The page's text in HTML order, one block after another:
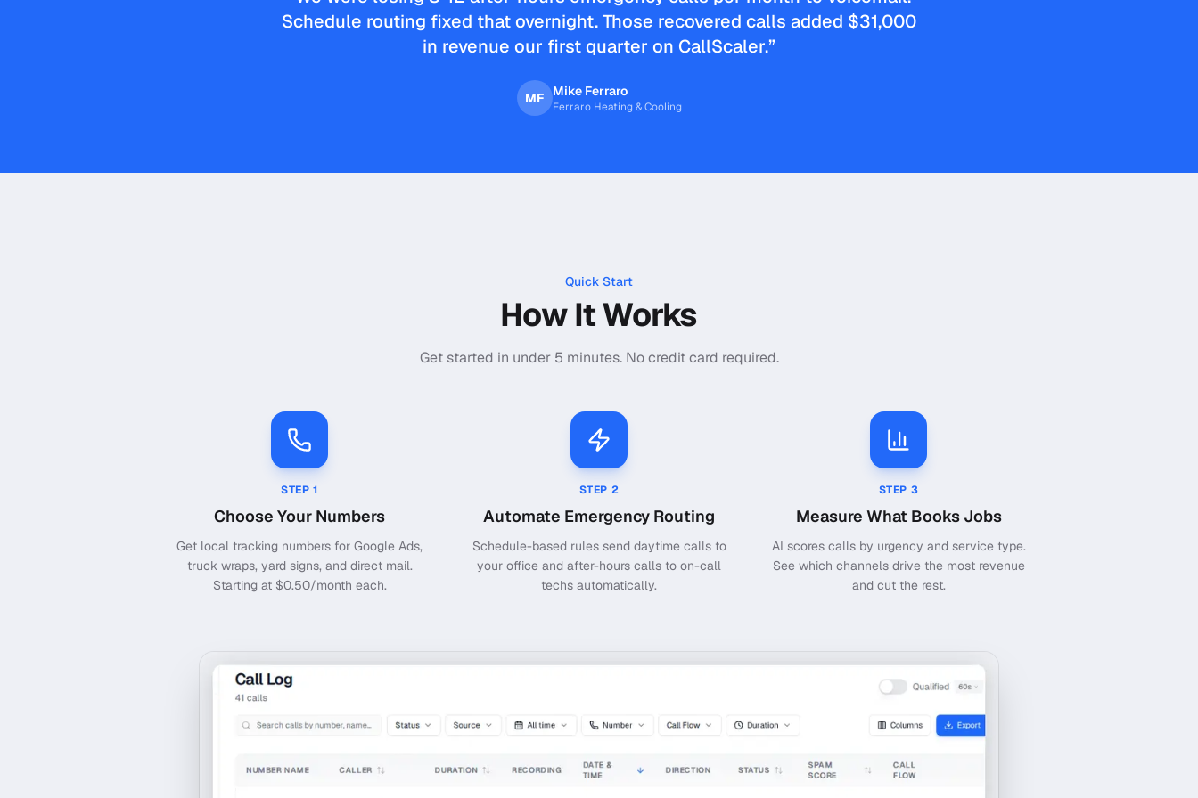
Schedule routing fixed that overnight. Those recovered calls added $31,000
in revenue our first quarter on CallScaler.”
MF Mike Ferraro
Ferraro Heating & Cooling
Quick Start
How It Works
Get started in under 5 minutes. No credit card required.
STEP1
Choose Your Numbers
Get local tracking numbers for Google Ads,
truck wraps, yard signs, and direct mail.
Starting at $0.50/month each.
STEP 2
Automate Emergency Routing
Schedule-based rules send daytime calls to
your office and after-hours calls to on-call
techs automatically.
STEP 3
Measure What Books Jobs
AI scores calls by urgency and service type.
See which channels drive the most revenue
and cut the rest.